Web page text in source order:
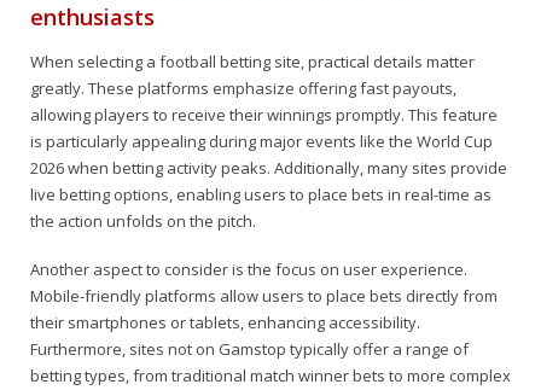
enthusiasts
When selecting a football betting site, practical details matter
greatly. These platforms emphasize offering fast payouts,
allowing players to receive their winnings promptly. This feature
is particularly appealing during major events like the World Cup
2026 when betting activity peaks. Additionally, many sites provide
live betting options, enabling users to place bets in real-time as
the action unfolds on the pitch.
Another aspect to consider is the focus on user experience.
Mobile-friendly platforms allow users to place bets directly from
their smartphones or tablets, enhancing accessibility.
Furthermore, sites not on Gamstop typically offer a range of
betting types, from traditional match winner bets to more complex